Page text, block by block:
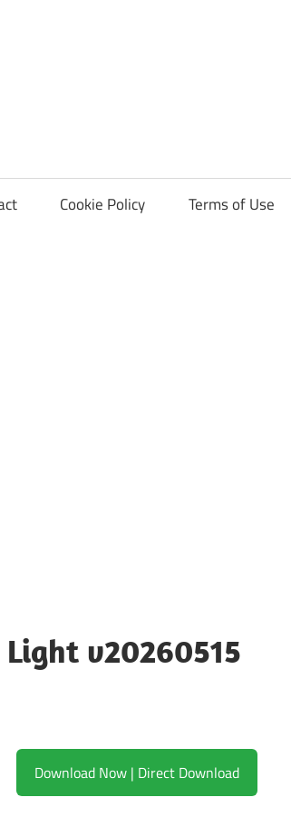
Cookie Policy Terms of Use
v20260515
Download Now | Direct Download